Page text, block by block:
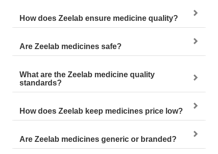
How does Zeelab ensure medicine quality?
Are Zeelab medicines safe?
What are the Zeelab medicine quality
standards?
How does Zeelab keep medicines price low?
Are Zeelab medicines generic or branded?